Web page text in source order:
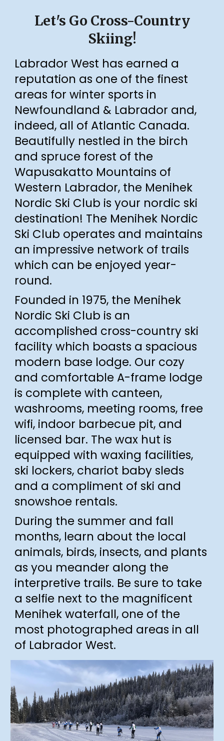
Let's Go Cross-Country
Skiing!
Labrador West has earned a
reputation as one of the finest
areas for winter sports in
Newfoundland & Labrador and,
indeed, all of Atlantic Canada.
Beautifully nestled in the birch
and spruce forest of the
Wapusakatto Mountains of
Western Labrador, the Menihek
Nordic Ski Club is your nordic ski
destination! The Menihek Nordic
Ski Club operates and maintains
an impressive network of trails
which can be enjoyed year-
round.
Founded in 1975, the Menihek
Nordic Ski Club is an
accomplished cross-country ski
facilitywhich boasts a spacious
modern base lodge. Our cozy
and comfortable A-frame lodge
is complete with canteen,
washrooms, meeting rooms, free
wifi, indoor barbecue pit, and
licensed bar. The wax hut is
equipped withwaxing facilities,
ski lockers, chariot baby sleds
and a compliment of ski and
snowshoe rentals.
During the summer and fall
months, learn about the local
animals, birds, insects, and plants
as you meander along the
interpretive trails. Be sure to take
a selfie next to the magnificent
Menihek waterfall, one of the
most photographed areas in all
of Labrador West.